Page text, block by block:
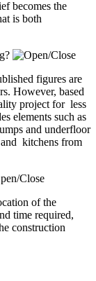
becomes the
is both
figures are
However, based
project for less
elements such as
and underfloor
kitchens from
of the
time required,
construction